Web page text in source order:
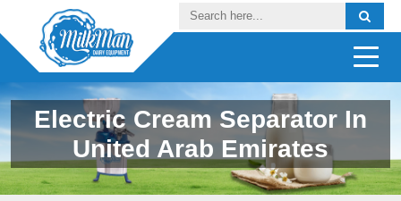
Electric Cream Separator In
United Arab Emirates